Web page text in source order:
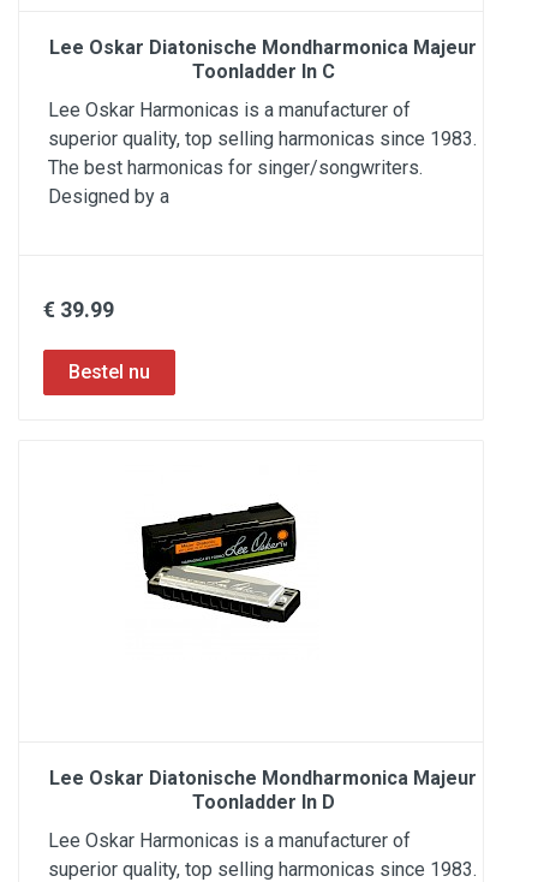
Lee Oskar Diatonische Mondharmonica Majeur
Toonladder In C
Lee Oskar Harmonicas is a manufacturer of
superior quality, top selling harmonicas since 1983.
The best harmonicas for singer/songwriters.
Designed by a
€ 39.99
Lee Oskar Diatonische Mondharmonica Majeur
Toonladder In D
Lee Oskar Harmonicas is a manufacturer of
superior quality, top selling harmonicas since 1983.